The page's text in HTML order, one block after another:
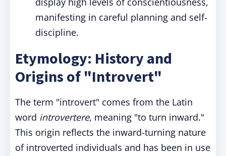
manifesting in careful planning and self-
discipline.
Etymology: History and
Origins of "Introvert"
The term "introvert" comes from the Latin
word introvertere, meaning "to turn inward."
This origin reflects the inward-turning nature
of introverted individuals and has been in use